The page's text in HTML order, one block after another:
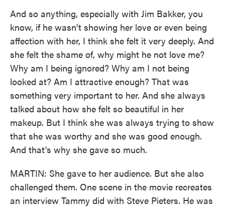
And so anything, especially with Jim Bakker, you
know, if he wasn't showing her love or even being
affection with her, I think she felt it very deeply. And
she felt the shame of, why might he not love me?
Why am I being ignored? Why am I not being
looked at? Am I attractive enough? That was
something very important to her. And she always
talked about how she felt so beautiful in her
makeup. But I think she was always trying to show
that she was worthy and she was good enough.
And that's why she gave so much.
MARTIN: She gave to her audience. But she also
challenged them. One scene in the movie recreates
an interview Tammy did with Steve Pieters. He was